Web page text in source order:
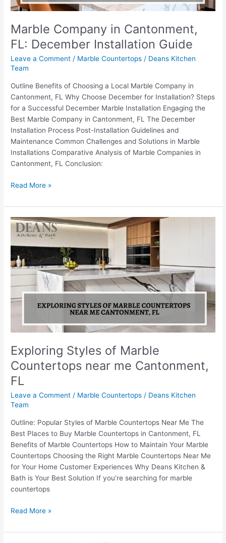
Marble Company in Cantonment,
FL: December Installation Guide
Leave a Comment / Marble Countertops / Deans Kitchen
Team
Outline Benefits of Choosing a Local Marble Company in
Cantonment, FL Why Choose December for Installation? Steps
for a Successful December Marble Installation Engaging the
Best Marble Company in Cantonment, FL The December
Installation Process Post-Installation Guidelines and
Maintenance Common Challenges and Solutions in Marble
Installations Comparative Analysis of Marble Companies in
Cantonment, FL Conclusion:
Read More »
Exploring Styles of Marble
Countertops near me Cantonment,
FL
Leave a Comment / Marble Countertops / Deans Kitchen
Team
Outline: Popular Styles of Marble Countertops Near Me The
Best Places to Buy Marble Countertops in Cantonment, FL
Benefits of Marble Countertops How to Maintain Your Marble
Countertops Choosing the Right Marble Countertops Near Me
for Your Home Customer Experiences Why Deans Kitchen &
Bath is Your Best Solution If you’re searching for marble
countertops
Exploring
Styles
of
Marble
Countertops
near
me
Cantonment,
Read More »